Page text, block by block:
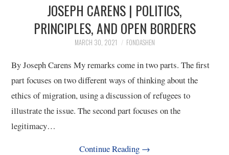
11/13
13/13
JOSEPH CARENS | POLITICS,
PRINCIPLES, AND OPEN BORDERS
MARCH 30, 2021 FONDASHEN
By Joseph Carens My remarks come in two parts. The first
part focuses on two different ways of thinking about the
ethics of migration, using a discussion of refugees to
illustrate the issue. The second part focuses on the
legitimacy…
Continue Reading →